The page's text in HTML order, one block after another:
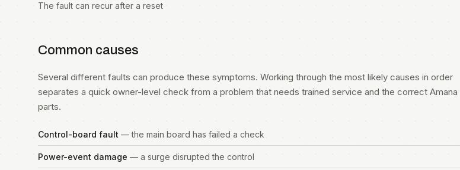
The fault can recur after a reset
Common causes
Several different faults can produce these symptoms. Working through the most likely causes in order
separates a quick owner-level check from a problem that needs trained service and the correct Amana
parts.
Control-board fault — the main board has failed a check
Power-event damage — a surge disrupted the control